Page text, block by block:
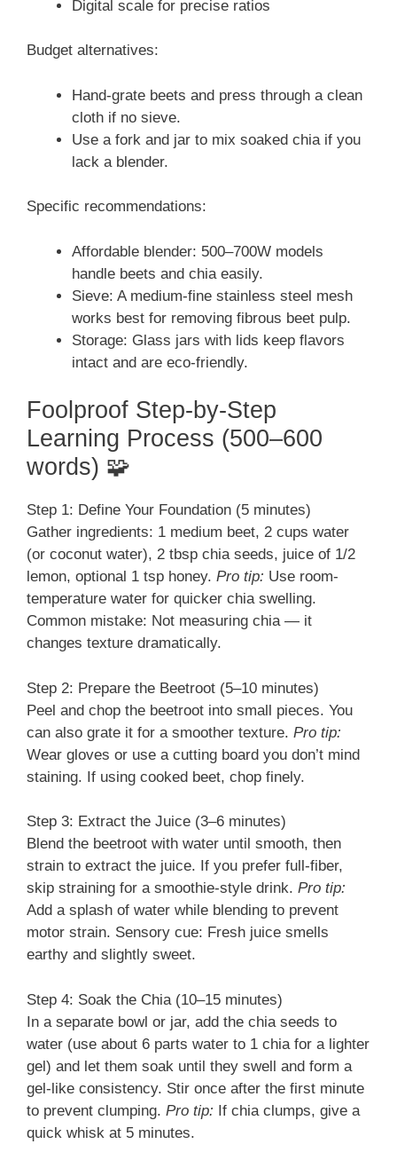
Digital scale for precise ratios
Budget alternatives:
Hand-grate beets and press through a clean
cloth if no sieve.
Use a fork and jar to mix soaked chia if you
lack a blender.
Specific recommendations:
Affordable blender: 500–700W models
handle beets and chia easily.
Sieve: A medium-fine stainless steel mesh
works best for removing fibrous beet pulp.
Storage: Glass jars with lids keep flavors
intact and are eco-friendly.
Foolproof Step-by-Step
Learning Process (500–600
words) 🧩
Step 1: Define Your Foundation (5 minutes)
Gather ingredients: 1 medium beet, 2 cups water
(or coconut water), 2 tbsp chia seeds, juice of 1/2
lemon, optional 1 tsp honey. Pro tip: Use room-
temperature water for quicker chia swelling.
Common mistake: Not measuring chia — it
changes texture dramatically.
Step 2: Prepare the Beetroot (5–10 minutes)
Peel and chop the beetroot into small pieces. You
can also grate it for a smoother texture. Pro tip:
Wear gloves or use a cutting board you don’t mind
staining. If using cooked beet, chop finely.
Step 3: Extract the Juice (3–6 minutes)
Blend the beetroot with water until smooth, then
strain to extract the juice. If you prefer full-fiber,
skip straining for a smoothie-style drink. Pro tip:
Add a splash of water while blending to prevent
motor strain. Sensory cue: Fresh juice smells
earthy and slightly sweet.
Step 4: Soak the Chia (10–15 minutes)
In a separate bowl or jar, add the chia seeds to
water (use about 6 parts water to 1 chia for a lighter
gel) and let them soak until they swell and form a
gel-like consistency. Stir once after the first minute
to prevent clumping. Pro tip: If chia clumps, give a
quick whisk at 5 minutes.